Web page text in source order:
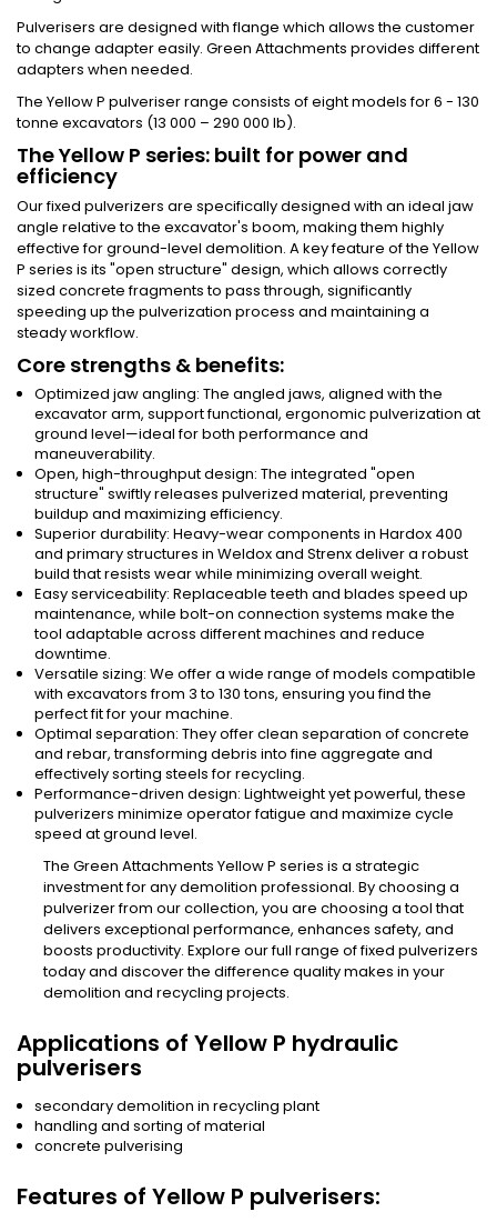
Pulverisers are designed with flange which allows the customer
to change adapter easily. Green Attachments provides different
adapters when needed.
The Yellow P pulveriser range consists of eight models for 6 - 130
tonne excavators (13 000 – 290 000 lb).
The Yellow P series: built for power and
efficiency
Our fixed pulverizers are specifically designed with an ideal jaw
angle relative to the excavator's boom, making them highly
effective for ground-level demolition. A key feature of the Yellow
P series is its "open structure" design, which allows correctly
sized concrete fragments to pass through, significantly
speeding up the pulverization process and maintaining a
steady workflow.
Core strengths & benefits:
Optimized jaw angling: The angled jaws, aligned with the
excavator arm, support functional, ergonomic pulverization at
ground level—ideal for both performance and
maneuverability.
Open, high-throughput design: The integrated "open
structure" swiftly releases pulverized material, preventing
buildup and maximizing efficiency.
Superior durability: Heavy-wear components in Hardox 400
and primary structures in Weldox and Strenx deliver a robust
build that resists wear while minimizing overall weight.
Easy serviceability: Replaceable teeth and blades speed up
maintenance, while bolt-on connection systems make the
tool adaptable across different machines and reduce
downtime.
Versatile sizing: We offer a wide range of models compatible
with excavators from 3 to 130 tons, ensuring you find the
perfect fit for your machine.
Optimal separation: They offer clean separation of concrete
and rebar, transforming debris into fine aggregate and
effectively sorting steels for recycling.
Performance-driven design: Lightweight yet powerful, these
pulverizers minimize operator fatigue and maximize cycle
speed at ground level.
The Green Attachments Yellow P series is a strategic
investment for any demolition professional. By choosing a
pulverizer from our collection, you are choosing a tool that
delivers exceptional performance, enhances safety, and
boosts productivity. Explore our full range of fixed pulverizers
today and discover the difference quality makes in your
demolition and recycling projects.
Applications of Yellow P hydraulic
pulverisers
secondary demolition in recycling plant
handling and sorting of material
concrete pulverising
Features of Yellow P pulverisers: